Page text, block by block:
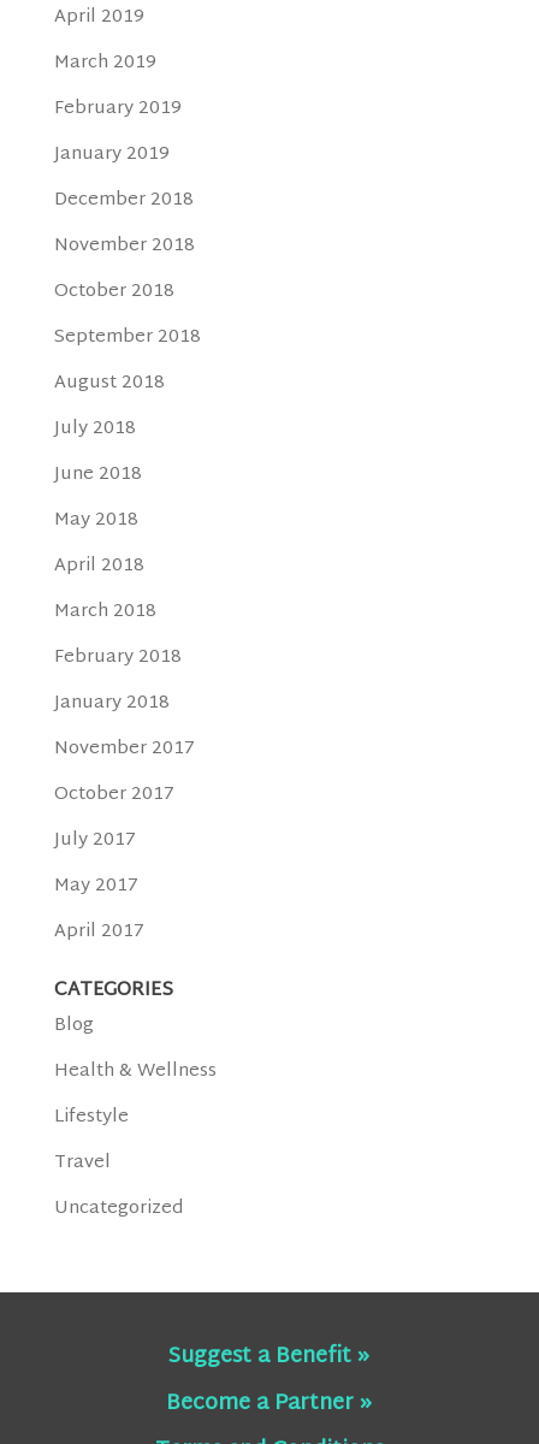
April 2019
March 2019
February 2019
January 2019
December 2018
November 2018
October 2018
September 2018
August 2018
July 2018
June 2018
May 2018
April 2018
March 2018
February 2018
January 2018
November 2017
October 2017
July 2017
May 2017
April 2017
CATEGORIES
Blog
Health & Wellness
Lifestyle
Travel
Uncategorized
Suggest a Benefit »
Become a Partner »